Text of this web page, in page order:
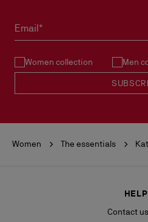
Email*
Women collection Men
Women The essentials
HELP
Contact us